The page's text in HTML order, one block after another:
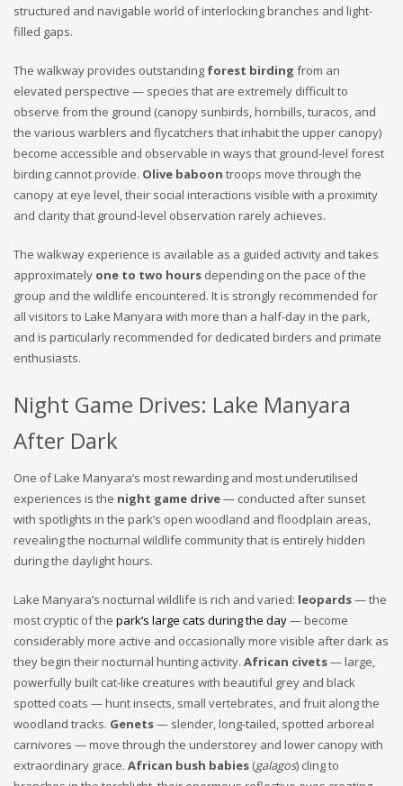
structured and navigable world of interlocking branches and light-
filled gaps.
The walkway provides outstanding forest birding from an
elevated perspective — species that are extremely difficult to
observe from the ground (canopy sunbirds, hornbills, turacos, and
the various warblers and flycatchers that inhabit the upper canopy)
become accessible and observable in ways that ground-level forest
birding cannot provide. Olive baboon troops move through the
canopy at eye level, their social interactions visible with a proximity
and clarity that ground-level observation rarely achieves.
The walkway experience is available as a guided activity and takes
approximately one to two hours depending on the pace of the
group and the wildlife encountered. It is strongly recommended for
all visitors to Lake Manyara with more than a half-day in the park,
and is particularly recommended for dedicated birders and primate
enthusiasts.
Night Game Drives: Lake Manyara
After Dark
One of Lake Manyara’s most rewarding and most underutilised
experiences is the night game drive— conducted after sunset
with spotlights in the park’s open woodland and floodplain areas,
revealing the nocturnal wildlife community that is entirely hidden
during the daylight hours.
Lake Manyara’s nocturnal wildlife is rich and varied: leopards— the
most cryptic of the park’s large cats during the day— become
considerably more active and occasionally more visible after dark as
they begin their nocturnal hunting activity. African civets— large,
powerfully built cat-like creatures with beautiful grey and black
spotted coats — hunt insects, small vertebrates, and fruit along the
woodland tracks. Genets— slender, long-tailed, spotted arboreal
carnivores — move through the understorey and lower canopy with
extraordinary grace. African bush babies (galagos) cling to